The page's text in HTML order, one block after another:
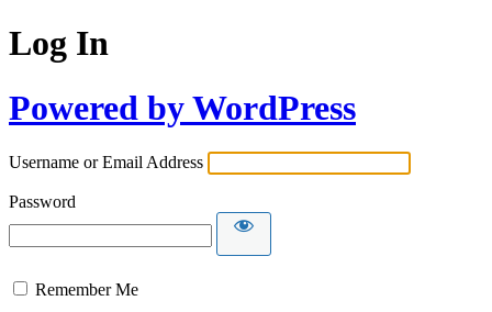
Log In
Powered by WordPress
Username or Email Address
Password
Remember Me